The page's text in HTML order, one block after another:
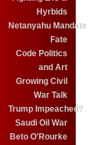
Hyrbids
Netanyahu Mandate
Fate
Code Politics
and Art
Growing Civil
War Talk
Trump Impeached?
Saudi Oil War
Beto O'Rourke